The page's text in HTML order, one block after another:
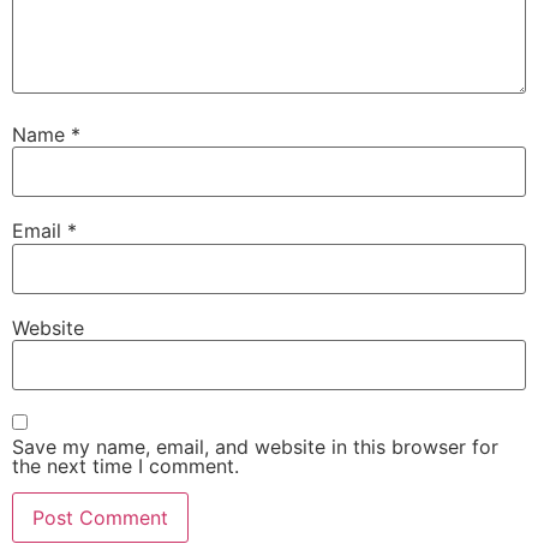
Name *
Email *
Website
Save my name, email, and website in this browser for
the next time I comment.